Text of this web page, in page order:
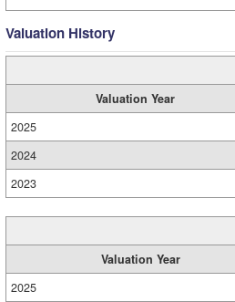
Valuation History
Valuation Year
2025
2024
2023
Valuation Year
2025